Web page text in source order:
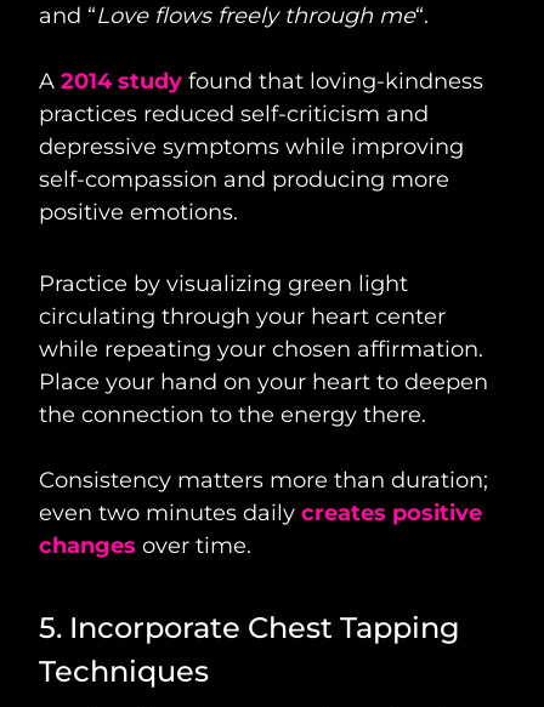
and “Love flows freely through me“.
A 2014 study found that loving-kindness
practices reduced self-criticism and
depressive symptoms while improving
self-compassion and producing more
positive emotions.
Practice by visualizing green light
circulating through your heart center
while repeating your chosen affirmation.
Place your hand on your heart to deepen
the connection to the energy there.
Consistency matters more than duration;
even two minutes daily creates positive
changes over time.
5. Incorporate Chest Tapping
Techniques